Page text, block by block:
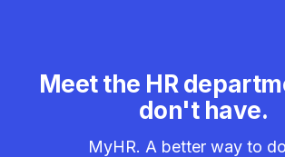
Meet the HR
don't have.
MyHR. A better way to